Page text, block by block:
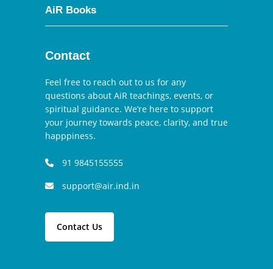
AiR Books
Contact
Feel free to reach out to us for any
questions about AiR teachings, events, or
spiritual guidance. We’re here to support
your journey towards peace, clarity, and true
happpiness.
91 9845155555
support@air.ind.in
Contact Us